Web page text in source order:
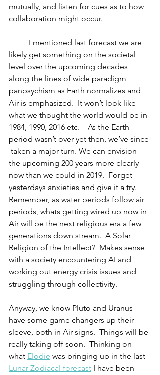
mutually, and listen for cues as to how
collaboration might occur.
likely get something on the societal
level over the upcoming decades
along the lines of wide paradigm
panpsychism as Earth normalizes and
Air is emphasized.  It won’t look like
what we thought the world would be in
1984, 1990, 2016 etc.—As the Earth
period wasn’t over yet then, we’ve since
taken a major turn. We can envision
the upcoming 200 years more clearly
now than we could in 2019.  Forget
yesterdays anxieties and give it a try.
Remember, as water periods follow air
periods, whats getting wired up now in
Air will be the next religious era a few
generations down stream.  A Solar
Religion of the Intellect?  Makes sense
with a society encountering AI and
working out energy crisis issues and
Anyway, we know Pluto and Uranus
have some game changers up their
sleeve, both in Air signs.  Things will be
really taking off soon.  Thinking on
what Elodie was bringing up in the last
Lunar Zodiacal forecast I have been